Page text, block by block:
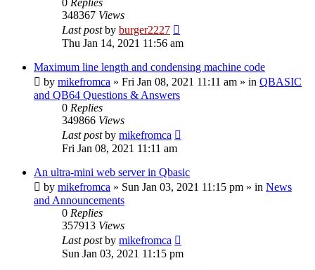
348367 Views
Last postby burger2227
Thu Jan 14, 2021 11:56 am
Maximum line length and condensing machine code
by mikefromca » Fri Jan 08, 2021 11:11 am » in QBASIC
and QB64 Questions & Answers
0 Replies
349866 Views
Last postby mikefromca
Fri Jan 08, 2021 11:11 am
An ultra-mini web server in Qbasic
by mikefromca » Sun Jan 03, 2021 11:15 pm » in News
and Announcements
0 Replies
357913 Views
Last postby mikefromca
Sun Jan 03, 2021 11:15 pm